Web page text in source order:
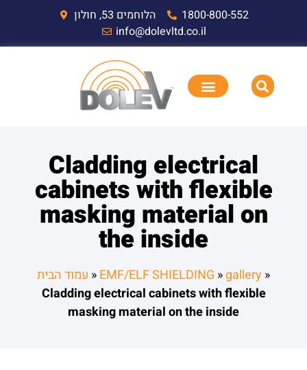
הלוחמים 53, חולון
1800-800-552
info@dolevltd.co.il
Cladding electrical
cabinets with flexible
masking material on
the inside
עמוד הבית »EMF/ELF SHIELDING »gallery»
Cladding electrical cabinets with flexible
masking material on the inside